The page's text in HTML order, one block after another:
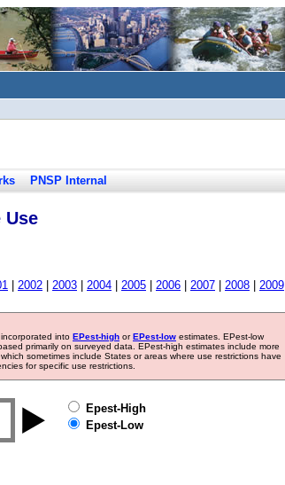
PNSP Internal
Use
2002 2003 2004 2005 2006 2007 2008 2009
into EPest-high orEPest-low estimates. EPest-low
primarily on surveyed data. EPest-high estimates include more
sometimes include States or areas where use restrictions have
for specific use restrictions.
Epest-High
Epest-Low